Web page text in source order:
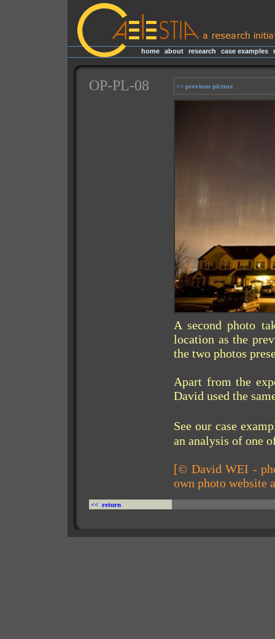
home about research case examples
OP-PL-08 << previous picture
A second photo
location as the
the two photos
Apart from the
David used the
See our case
an analysis of one
[© David WEI -
own photo website
<< return